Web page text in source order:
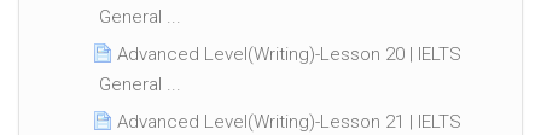
General ...
Advanced Level(Writing)-Lesson 20 | IELTS
General ...
Advanced Level(Writing)-Lesson 21 | IELTS